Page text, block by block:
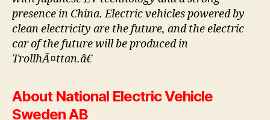
presence in China. Electric vehicles powered by
clean electricity are the future, and the electric
car of the future will be produced in
TrollhÃ¤ttan.â€
About National Electric Vehicle
Sweden AB